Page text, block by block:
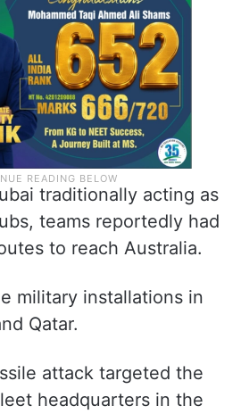
traditionally acting as
teams reportedly had
to reach Australia.
military installations in
Qatar.
attack targeted the
headquarters in the